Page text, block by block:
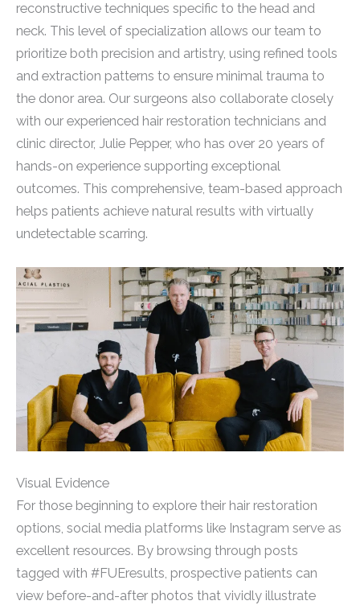
reconstructive techniques specific to the head and
neck. This level of specialization allows our team to
prioritize both precision and artistry, using refined tools
and extraction patterns to ensure minimal trauma to
the donor area. Our surgeons also collaborate closely
with our experienced hair restoration technicians and
clinic director, Julie Pepper, who has over 20 years of
hands-on experience supporting exceptional
outcomes. This comprehensive, team-based approach
helps patients achieve natural results with virtually
undetectable scarring.
Visual Evidence
For those beginning to explore their hair restoration
options, social media platforms like Instagram serve as
excellent resources. By browsing through posts
tagged with #FUEresults, prospective patients can
view before-and-after photos that vividly illustrate